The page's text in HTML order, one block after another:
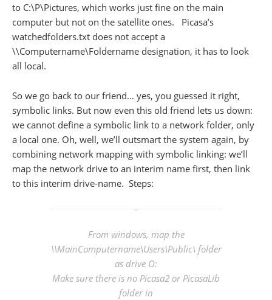
to C:\P\Pictures, which works just fine on the main
computer but not on the satellite ones. Picasa’s
watchedfolders.txt does not accept a
\\Computername\Foldername designation, it has to look
all local.
So we go back to our friend… yes, you guessed it right,
symbolic links. But now even this old friend lets us down:
we cannot define a symbolic link to a network folder, only
a local one. Oh, well, we’ll outsmart the system again, by
combining network mapping with symbolic linking: we’ll
map the network drive to an interim name first, then link
to this interim drive-name. Steps:
From windows, map the
\\MainComputername\Users\Public\ folder
as drive O:
Make sure there is no Picasa2 or PicasaLib
folder in